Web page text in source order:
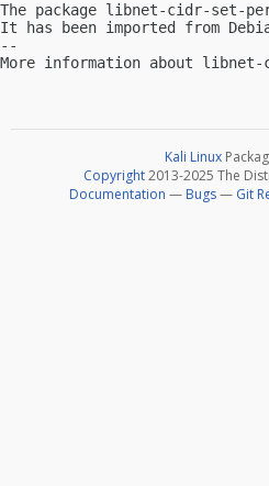
The package libnet-cidr-set-
It has been imported from
--
More information about
Kali Linux
Copyright2013-2025 The
Documentation — Bugs— Git